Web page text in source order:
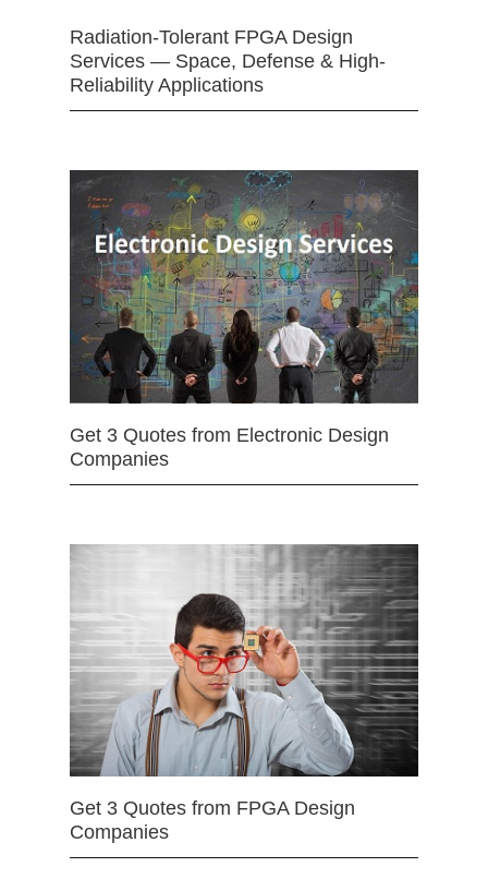
Radiation-Tolerant FPGA Design
Services — Space, Defense & High-
Reliability Applications
Get 3 Quotes from Electronic Design
Companies
Get 3 Quotes from FPGA Design
Companies